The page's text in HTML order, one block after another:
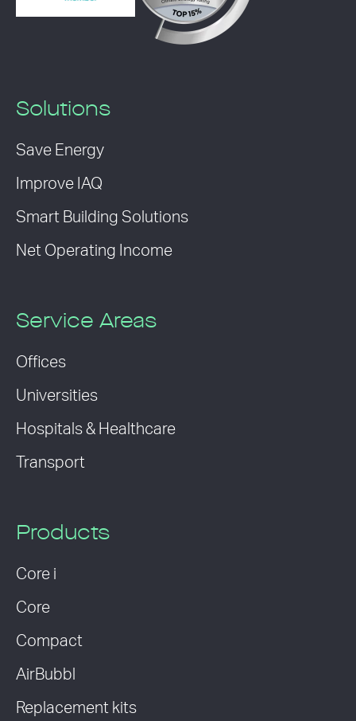
Solutions
Save Energy
Improve IAQ
Smart Building Solutions
Net Operating Income
Service Areas
Offices
Universities
Hospitals & Healthcare
Transport
Products
Core i
Core
Compact
AirBubbl
Replacement kits